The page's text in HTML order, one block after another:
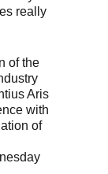
really
of the
Aris
with
of